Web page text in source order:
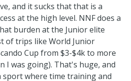
and it sucks that that is a
at the high level. NNF does a
burden at the Junior elite
of trips like World Junior
Cup from $3-$4k to more
I was going). That's huge, and
sport where time training and